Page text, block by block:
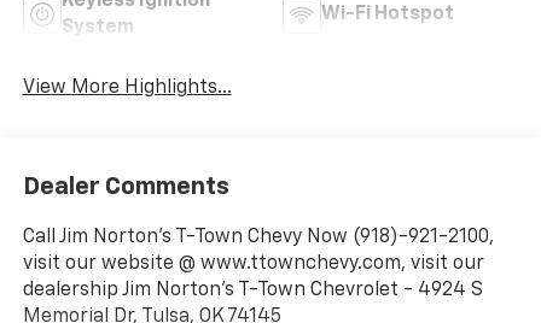
System
Wi-Fi Hotspot
View More Highlights...
Dealer Comments
Call Jim Norton's T-Town Chevy Now (918)-921-2100,
visit our website @ www.ttownchevy.com, visit our
dealership Jim Norton's T-Town Chevrolet - 4924 S
Memorial Dr, Tulsa, OK 74145